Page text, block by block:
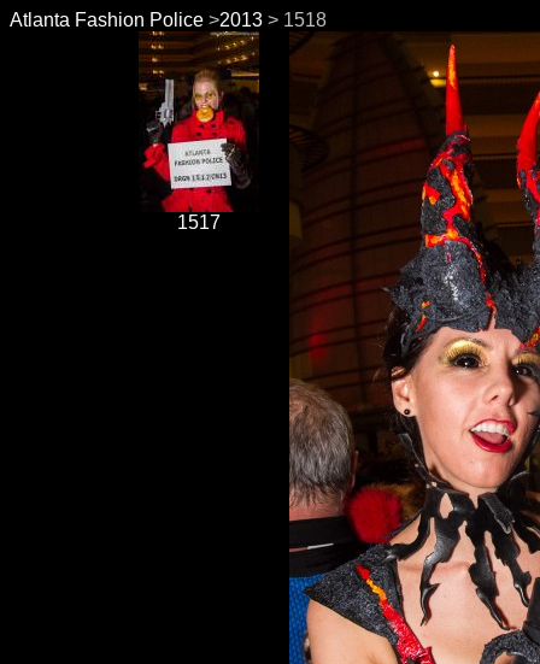
Atlanta Fashion Police >2013 > 1518
1517